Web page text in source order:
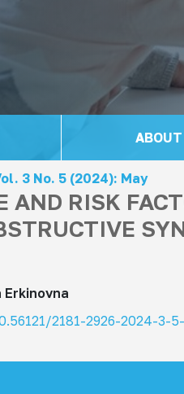
3 No. 5 (2024): May
AND RISK
2181-2926-2024-3-